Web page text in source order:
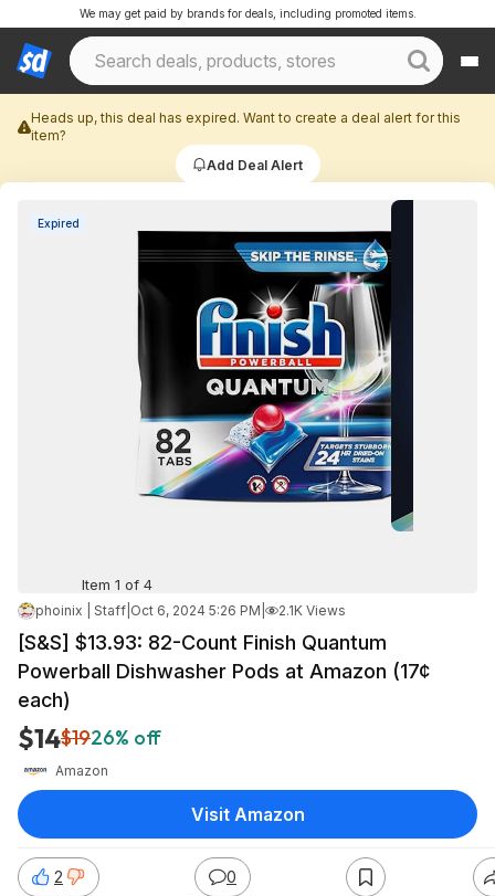
We may get paid by brands for deals, including promoted items.
Heads up, this deal has expired. Want to create a deal alert for this
item?
Add Deal Alert
Expired
Item 1 of 4
phoinix | Staff Oct 6, 2024 5:26 PM 2.1K Views
[S&S] $13.93: 82-Count Finish Quantum
Powerball Dishwasher Pods at Amazon (17¢
each)
$14$1926% off
Amazon
2 0
Visit Amazon